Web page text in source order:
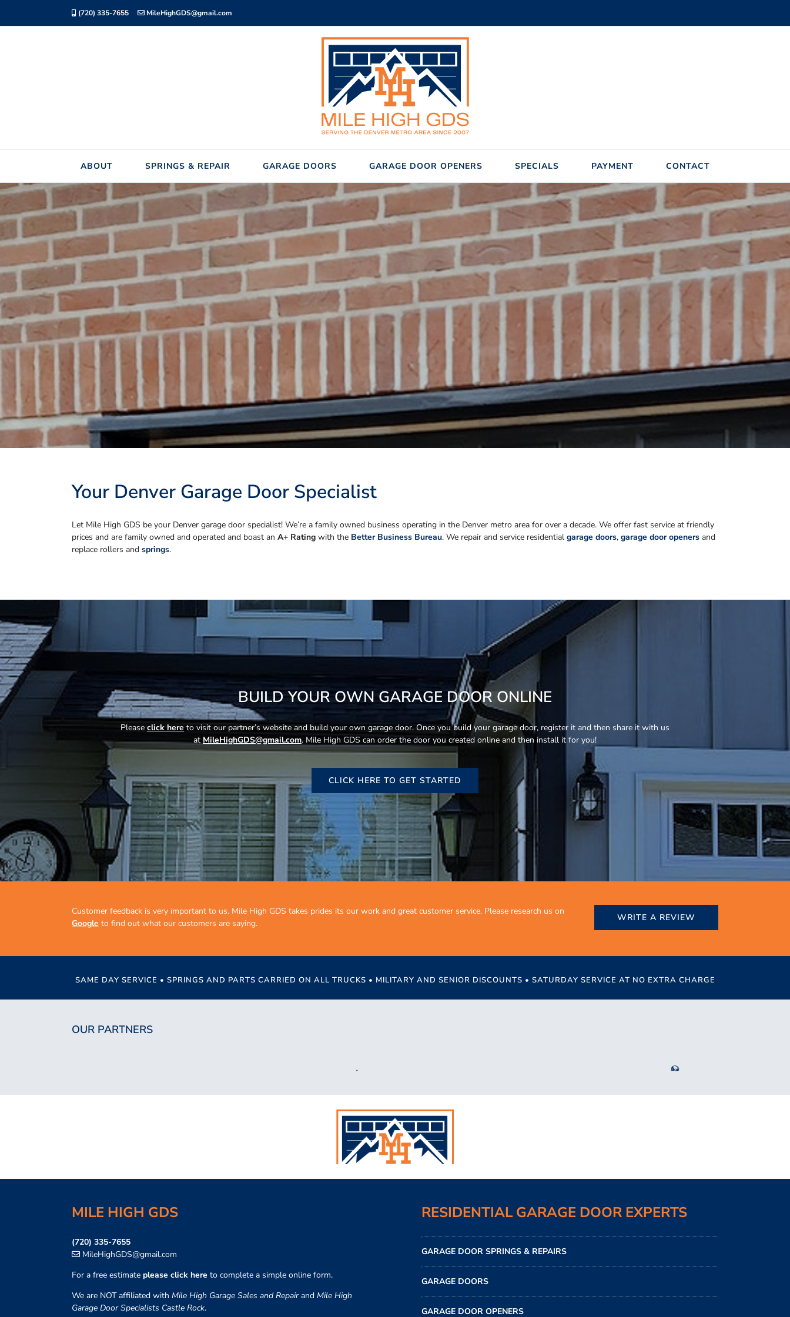
content
(720) 335-7655 MileHighGDS@gmail.com
ABOUT SPRINGS & REPAIR GARAGE DOORS GARAGE DOOR OPENERS SPECIALS PAYMENT CONTACT
Your Denver Garage Door Specialist
Let Mile High GDS be your Denver garage door specialist! We’re a family owned business operating in the Denver metro area for over a decade. We offer fast service at friendly
prices and are family owned and operated and boast an A+ Rating with the Better Business Bureau. We repair and service residential garage doors, garage door openers and
replace rollers and springs.
BUILD YOUR OWN GARAGE DOOR ONLINE
Please click here to visit our partner’s website and build your own garage door. Once you build your garage door, register it and then share it with us
at MileHighGDS@gmail.com. Mile High GDS can order the door you created online and then install it for you!
CLICK HERE TO GET STARTED
Customer feedback is very important to us. Mile High GDS takes prides its our work and great customer service. Please research us on
Google to find out what our customers are saying.
WRITE A REVIEW
SAME DAY SERVICE • SPRINGS AND PARTS CARRIED ON ALL TRUCKS • MILITARY AND SENIOR DISCOUNTS • SATURDAY SERVICE AT NO EXTRA CHARGE
OUR PARTNERS
MILE HIGH GDS
(720) 335-7655
MileHighGDS@gmail.com
For a free estimate please click here to complete a simple online form.
We are NOT affiliated with Mile High Garage Sales and Repairand Mile High
Garage Door Specialists Castle Rock.
RESIDENTIAL GARAGE DOOR EXPERTS
GARAGE DOOR SPRINGS & REPAIRS
GARAGE DOORS
GARAGE DOOR OPENERS